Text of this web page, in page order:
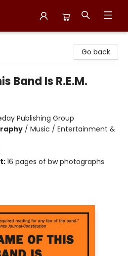
Go back
Band Is R.E.M.
Publishing Group
/ Music / Entertainment &
16 pages of bw photographs